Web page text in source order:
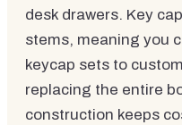
desk drawers. Key
stems, meaning you
keycap sets to
replacing the entire
construction keeps